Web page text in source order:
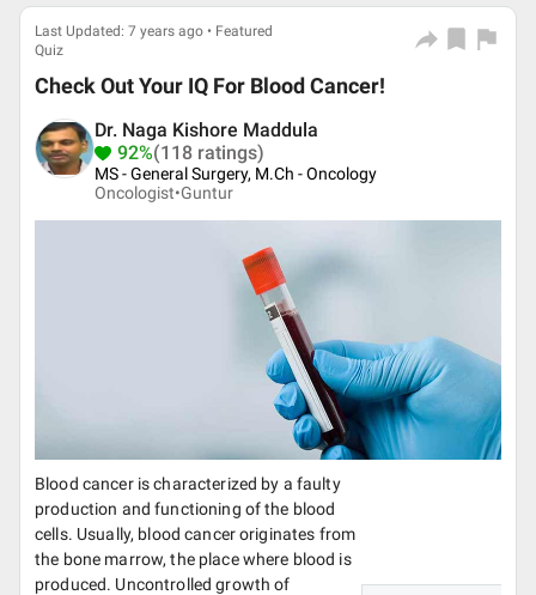
Last Updated: 7 years ago • Featured
Quiz
Check Out Your IQ For Blood Cancer!
Dr. Naga Kishore Maddula
92%(118 ratings)
MS - General Surgery, M.Ch - Oncology
Oncologist•Guntur
Blood cancer is characterized by a faulty
production and functioning of the blood
cells. Usually, blood cancer originates from
the bone marrow, the place where blood is
produced. Uncontrolled growth of